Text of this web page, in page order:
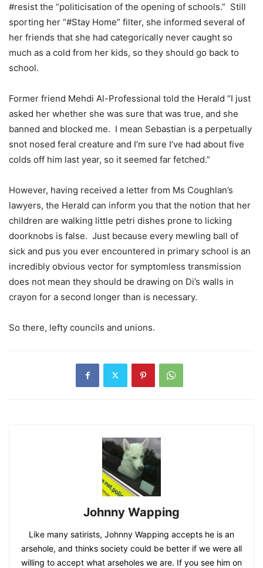
#resist the “politicisation of the opening of schools.” Still
sporting her “#Stay Home” filter, she informed several of
her friends that she had categorically never caught so
much as a cold from her kids, so they should go back to
school.
Former friend Mehdi Al-Professional told the Herald “I just
asked her whether she was sure that was true, and she
banned and blocked me. I mean Sebastian is a perpetually
snot nosed feral creature and I’m sure I’ve had about five
colds off him last year, so it seemed far fetched.”
However, having received a letter from Ms Coughlan’s
lawyers, the Herald can inform you that the notion that her
children are walking little petri dishes prone to licking
doorknobs is false. Just because every mewling ball of
sick and pus you ever encountered in primary school is an
incredibly obvious vector for symptomless transmission
does not mean they should be drawing on Di’s walls in
crayon for a second longer than is necessary.
So there, lefty councils and unions.
Johnny Wapping
Like many satirists, Johnny Wapping accepts he is an
arsehole, and thinks society could be better if we were all
willing to accept what arseholes we are. If you see him on